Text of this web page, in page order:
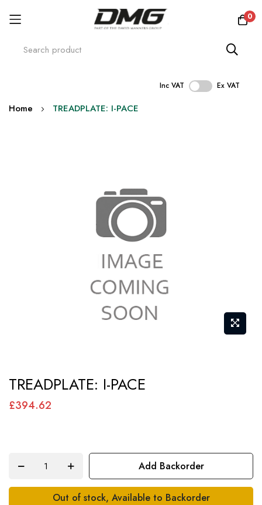
0
Inc VAT Ex VAT
Skip
Home TREADPLATE: I-PACE
to
the
images
gallery
TREADPLATE: I-PACE
£394.62
Add Backorder
Out of stock, Available to Backorder